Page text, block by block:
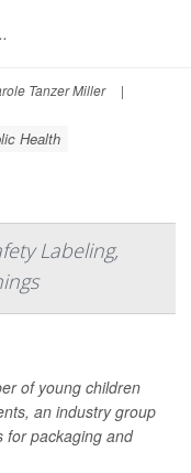
Tanzer Miller
|
Health
Labeling,
of young children
an industry group
for packaging and